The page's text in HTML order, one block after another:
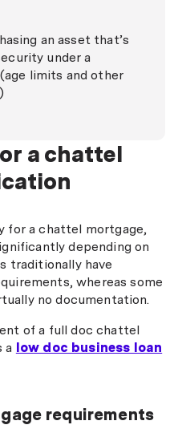
an asset that’s
under a
limits and other
a chattel
for a chattel mortgage,
depending on
traditionally have
whereas some
no documentation.
of a full doc chattel
a low doc business loan
requirements